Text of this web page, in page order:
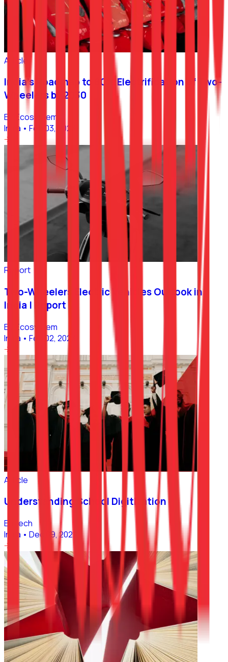
Article
India’s Roadmap to 80% Electrification of Two-
Wheelers by 2030
EV Ecosystem
India • Feb 03, 2023
Report
Two-Wheelers Electric Vehicles Outlook in
India | Report
EV Ecosystem
India • Feb 02, 2023
Article
Understanding School Digitization
EdTech
India • Dec 09, 2022